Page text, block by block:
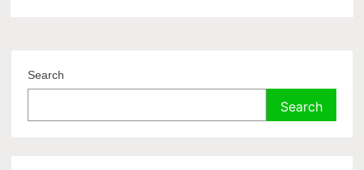
Search
Search